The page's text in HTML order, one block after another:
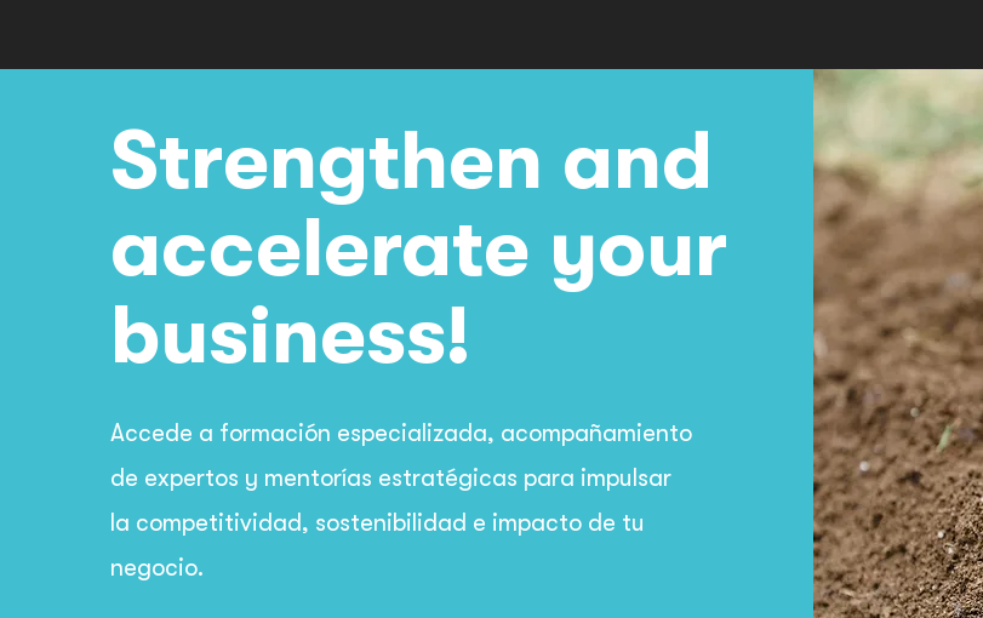
Strengthen and
accelerate your
business!
Accede a formación especializada, acompañamiento
de expertos y mentorías estratégicas para impulsar
la competitividad, sostenibilidad e impacto de tu
negocio.